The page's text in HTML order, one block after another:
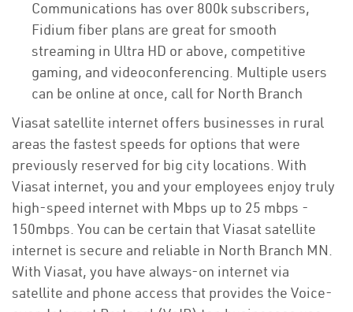
Communications has over 800k subscribers,
Fidium fiber plans are great for smooth
streaming in Ultra HD or above, competitive
gaming, and videoconferencing. Multiple users
can be online at once, call for North Branch
Viasat satellite internet offers businesses in rural
areas the fastest speeds for options that were
previously reserved for big city locations. With
Viasat internet, you and your employees enjoy truly
high-speed internet with Mbps up to 25 mbps -
150mbps. You can be certain that Viasat satellite
internet is secure and reliable in North Branch MN.
With Viasat, you have always-on internet via
satellite and phone access that provides the Voice-